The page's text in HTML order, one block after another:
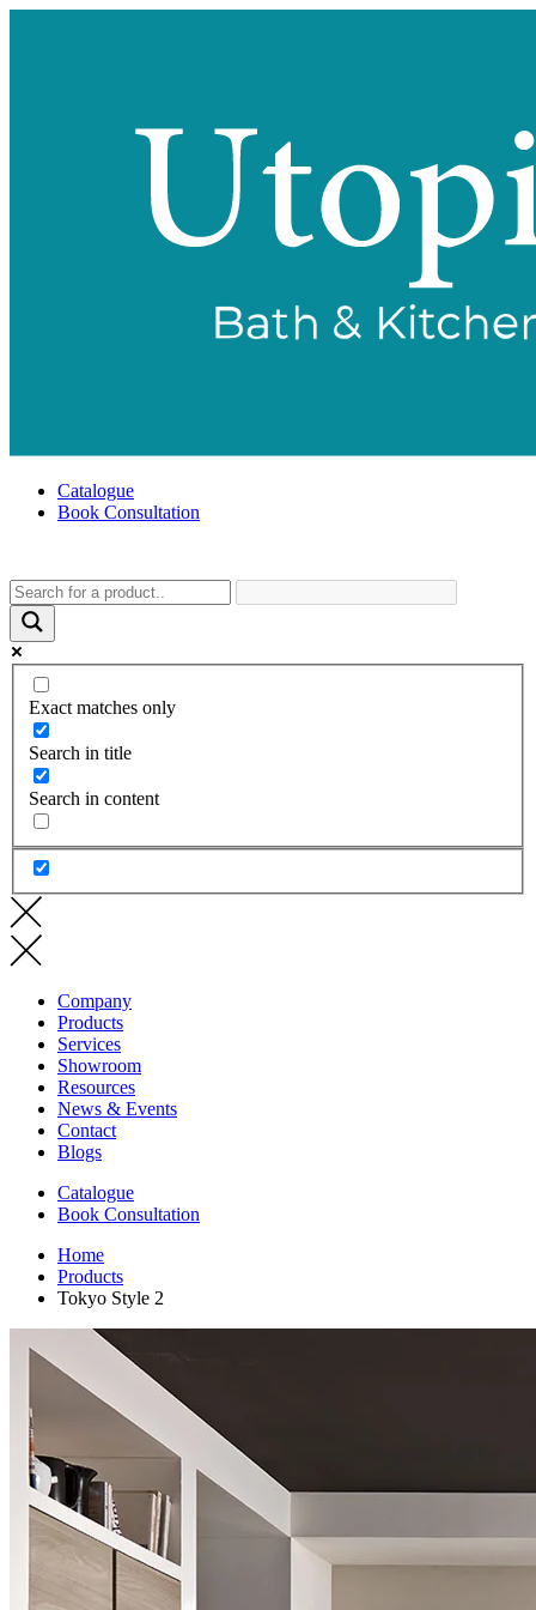
Catalogue
Book Consultation
Exact matches only
Search in title
Search in content
Company
Products
Services
Showroom
Resources
News & Events
Contact
Blogs
Catalogue
Book Consultation
Home
Products
Tokyo Style 2